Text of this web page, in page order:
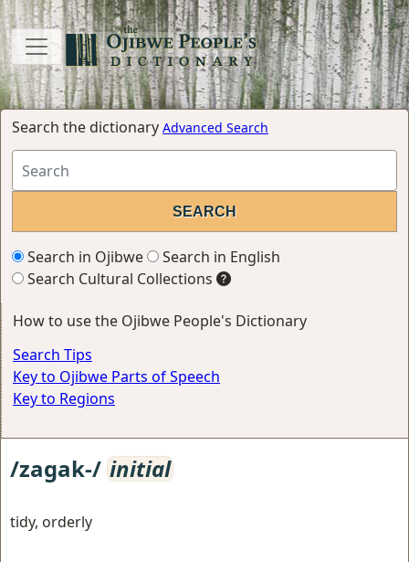
Search the dictionary Advanced Search
Search in Ojibwe
Search in English
Search Cultural Collections
How to use the Ojibwe People's Dictionary
Search Tips
Key to Ojibwe Parts of Speech
Key to Regions
/zagak-/ initial
tidy, orderly